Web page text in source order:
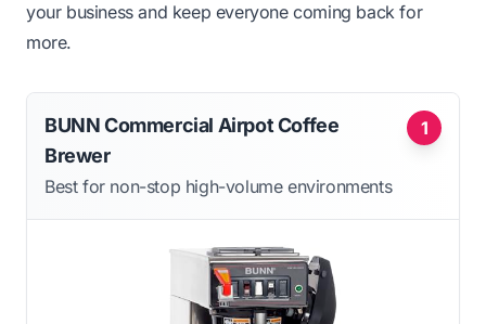
your business and keep everyone coming back for
more.
1
BUNN Commercial Airpot Coffee
Brewer
Best for non-stop high-volume environments